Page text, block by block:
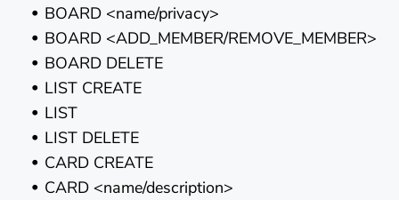
BOARD <name/privacy>
BOARD <ADD_MEMBER/REMOVE_MEMBER>
BOARD DELETE
LIST CREATE
LIST
LIST DELETE
CARD CREATE
CARD <name/description>